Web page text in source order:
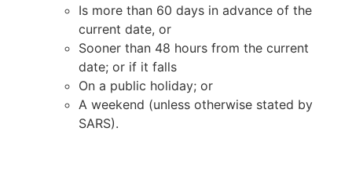
Is more than 60 days in advance of the
current date, or
Sooner than 48 hours from the current
date; or if it falls
On a public holiday; or
A weekend (unless otherwise stated by
SARS).